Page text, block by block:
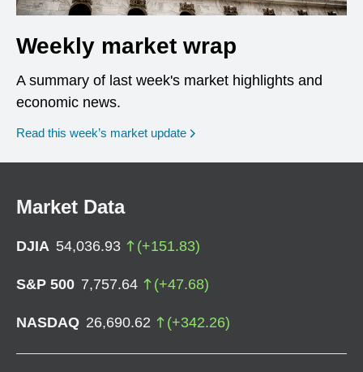
Weekly market wrap
A summary of last week's market highlights and
economic news.
Read this week’s market update
Market Data
DJIA 54,036.93 (+151.83)
S&P 500 7,757.64 (+47.68)
NASDAQ 26,690.62 (+342.26)